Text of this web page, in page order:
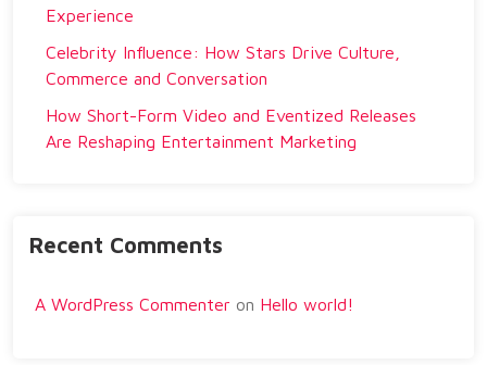
Experience
Celebrity Influence: How Stars Drive Culture,
Commerce and Conversation
How Short-Form Video and Eventized Releases
Are Reshaping Entertainment Marketing
Recent Comments
A WordPress Commenter on Hello world!